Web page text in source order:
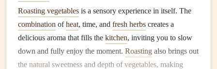
Roasting vegetables is a sensory experience in itself. The
combination ofheat, time, and fresh herbs creates a
delicious aroma that fills the kitchen, inviting you to slow
down and fully enjoy the moment. Roasting also brings out
the natural sweetness and depth ofvegetables, making